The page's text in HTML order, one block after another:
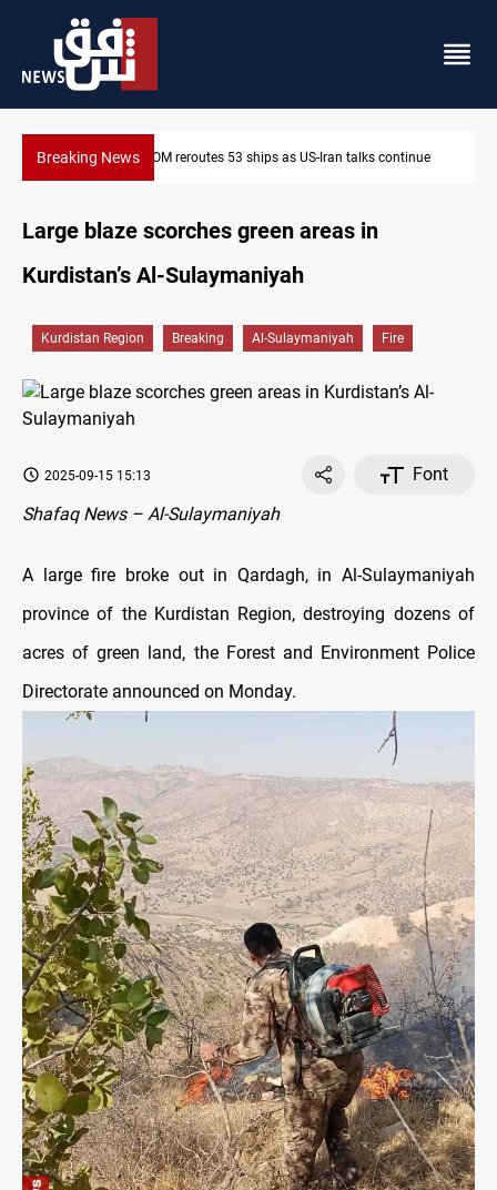
Breaking NewsDawn Crackdown returns $370M+ to Iraq
Large blaze scorches green areas in
Kurdistan’s Al-Sulaymaniyah
Kurdistan Region Breaking Al-Sulaymaniyah Fire
2025-09-15 15:13
Font
Shafaq News – Al-Sulaymaniyah
A large fire broke out in Qardagh, in Al-Sulaymaniyah
province of the Kurdistan Region, destroying dozens of
acres of green land, the Forest and Environment Police
Directorate announced on Monday.